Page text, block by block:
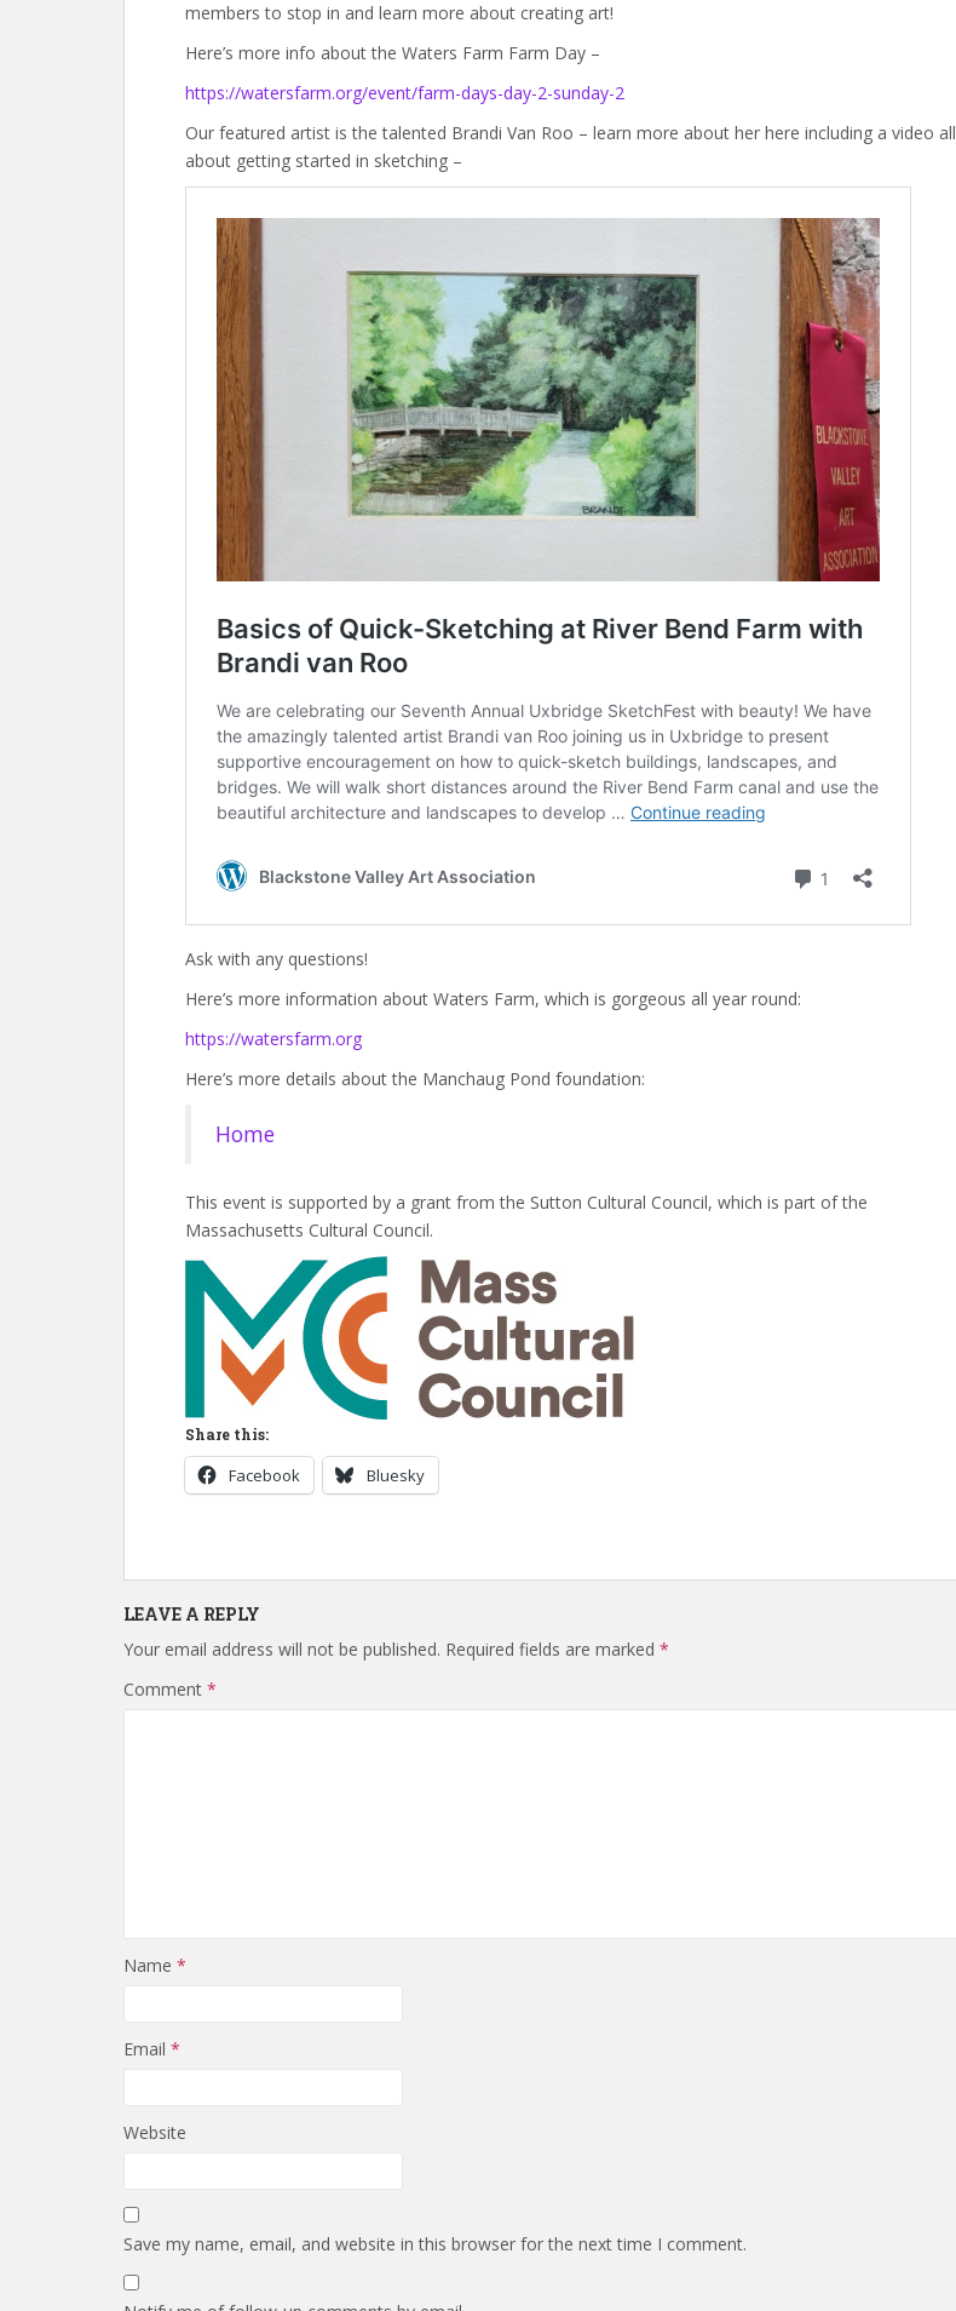
members to stop in and learn more about creating art!
Here’s more info about the Waters Farm Farm Day –
https://watersfarm.org/event/farm-days-day-2-sunday-2
Our featured artist is the talented Brandi Van Roo – learn more about her here including a video all
about getting started in sketching –
Ask with any questions!
Here’s more information about Waters Farm, which is gorgeous all year round:
https://watersfarm.org
Here’s more details about the Manchaug Pond foundation:
Home
This event is supported by a grant from the Sutton Cultural Council, which is part of the
Massachusetts Cultural Council.
Share this:
Facebook Bluesky
LEAVE A REPLY
Your email address will not be published. Required fields are marked *
Comment *
Name *
Email *
Website
Save my name, email, and website in this browser for the next time I comment.